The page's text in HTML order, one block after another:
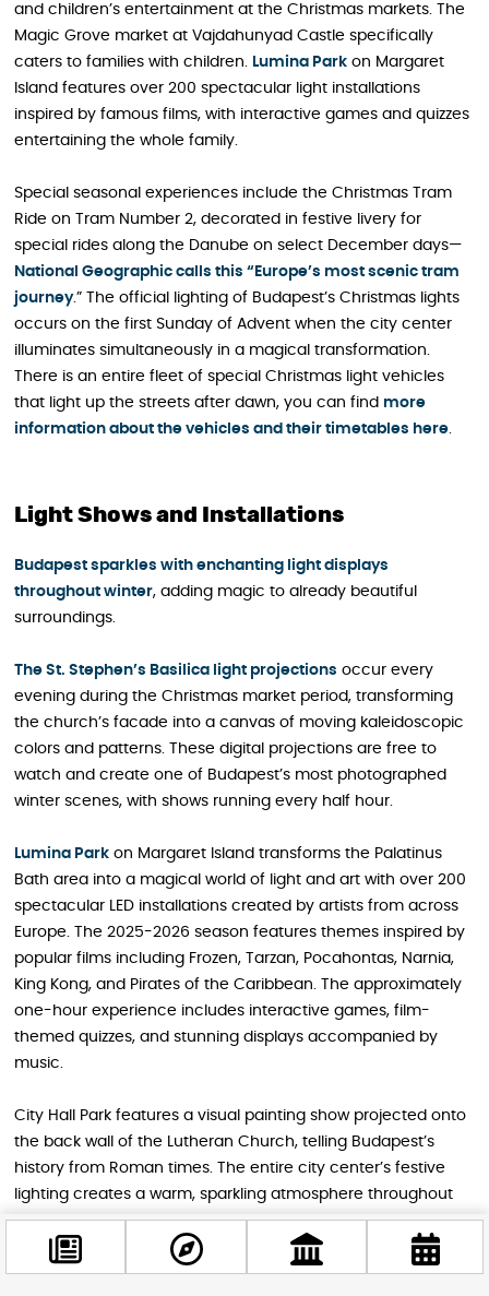
and children’s entertainment at the Christmas markets. The
Magic Grove market at Vajdahunyad Castle specifically
caters to families with children.
Lumina Park on Margaret
Island features over 200 spectacular light installations
inspired by famous films, with interactive games and quizzes
entertaining the whole family.
Special seasonal experiences include the Christmas Tram
Ride on Tram Number 2, decorated in festive livery for
special rides along the Danube on select December days—
National Geographic calls this “Europe’s most scenic tram
journey.” The official lighting of Budapest’s Christmas lights
occurs on the first Sunday of Advent when the city center
illuminates simultaneously in a magical transformation.
There is an entire fleet of special Christmas light vehicles
that light up the streets after dawn, you can find more
information about the vehicles and their timetables here
Light Shows and Installations
Budapest sparkles with enchanting light displays
throughout winter, adding magic to already beautiful
surroundings.
The St. Stephen’s Basilica light projections occur every
evening during the Christmas market period, transforming
the church’s facade into a canvas of moving kaleidoscopic
colors and patterns. These digital projections are free to
watch and create one of Budapest’s most photographed
winter scenes, with shows running every half hour.
Lumina Park on Margaret Island transforms the Palatinus
Bath area into a magical world of light and art with over 200
spectacular LED installations created by artists from across
Europe. The 2025-2026 season features themes inspired by
popular films including Frozen, Tarzan, Pocahontas, Narnia,
King Kong, and Pirates of the Caribbean. The approximately
one-hour experience includes interactive games, film-
themed quizzes, and stunning displays accompanied by
music.
City Hall Park features a visual painting show projected onto
the back wall of the Lutheran Church, telling Budapest’s
history from Roman times. The entire city center’s festive
lighting creates a warm, sparkling atmosphere throughout
the winter season.
Read the detailed guide:“Light Up Your Budapest Winter: